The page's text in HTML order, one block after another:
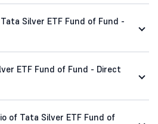
Silver ETF Fund of Fund -
ETF Fund of Fund - Direct
of Tata Silver ETF Fund of